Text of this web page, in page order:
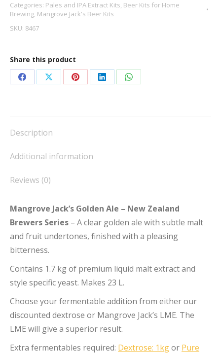
Ale
Brewers
Series
Categories: Pales and IPA Extract Kits, Beer Kits for Home
Brewing, Mangrove Jack's Beer Kits
SKU: 8467
Share this product
Share
Facebook
Share
X
Share
Pinterest
Share
LinkedIn
Share
WhatsApp
Description
Additional information
Reviews (0)
Mangrove Jack’s Golden Ale – New Zealand
Brewers Series – A clear golden ale with subtle malt
and fruit undertones, finished with a pleasing
bitterness.
Contains 1.7 kg of premium liquid malt extract and
style specific yeast. Makes 23 L.
Choose your fermentable addition from either our
discounted dextrose or Mangrove Jack’s LME. The
LME will give a superior result.
Extra fermentables required: Dextrose: 1kgor Pure